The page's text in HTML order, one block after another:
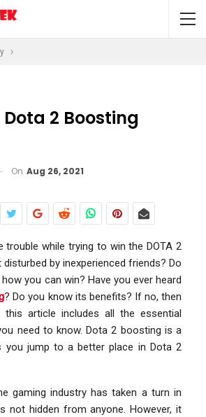
Dota 2 Boosting
On Aug 26, 2021
trouble while trying to win the DOTA 2
by inexperienced friends? Do
you can win? Have you ever heard
? Do you know its benefits? If no, then
article includes all the essential
need to know. Dota 2 boosting is a
you jump to a better place in Dota 2
gaming industry has taken a turn in
not hidden from anyone. However, it